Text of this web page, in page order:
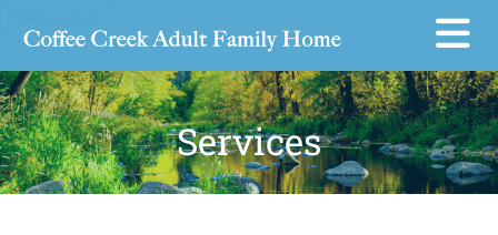
Services